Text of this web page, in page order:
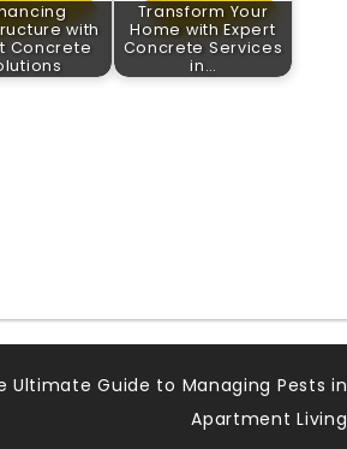
with
Concrete
Transform Your
Home with Expert
Concrete Services
in…
Ultimate Guide to Managing Pests in
Apartment Living